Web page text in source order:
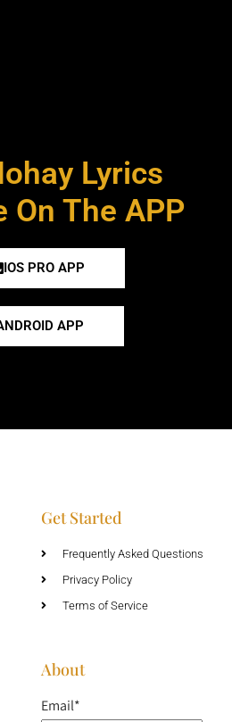
Lyrics
On The APP
IOS PRO APP
APP
Get Started
Frequently Asked Questions
Privacy Policy
Terms of Service
About
Email*